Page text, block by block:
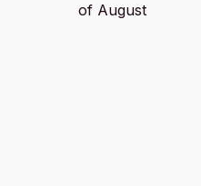
of August